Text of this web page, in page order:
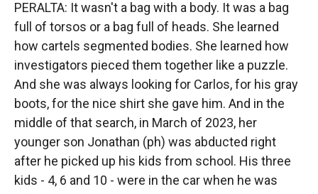
PERALTA: It wasn't a bag with a body. It was a bag
full of torsos or a bag full of heads. She learned
how cartels segmented bodies. She learned how
investigators pieced them together like a puzzle.
And she was always looking for Carlos, for his gray
boots, for the nice shirt she gave him. And in the
middle of that search, in March of 2023, her
younger son Jonathan (ph) was abducted right
after he picked up his kids from school. His three
kids - 4, 6 and 10 - were in the car when he was